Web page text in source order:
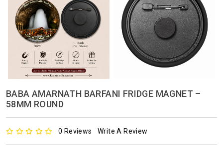
BABA AMARNATH BARFANI FRIDGE MAGNET –
58MM ROUND
0 Reviews Write A Review